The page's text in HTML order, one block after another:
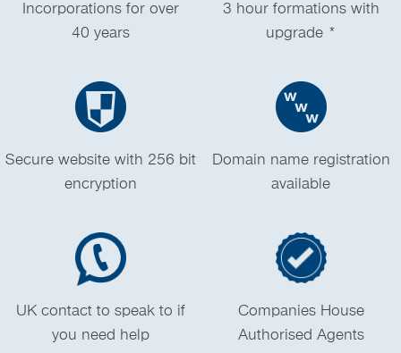
Incorporations for over
40 years
3 hour formations with
upgrade *
Secure website with 256 bit
encryption
Domain name registration
available
UK contact to speak to if
you need help
Companies House
Authorised Agents